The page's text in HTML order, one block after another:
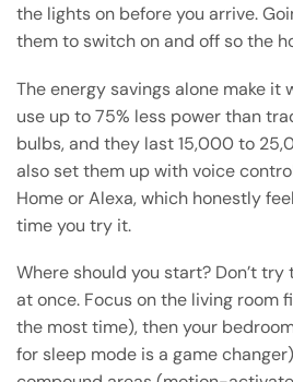
the lights on before you arrive.
them to switch on and off so the
The energy savings alone make it
use up to 75% less power than
bulbs, and they last 15,000 to
also set them up with voice
Home or Alexa, which honestly
time you try it.
Where should you start? Don’t
at once. Focus on the living room
the most time), then your
for sleep mode is a game